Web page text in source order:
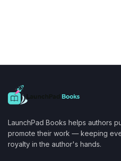
LaunchPad Books helps authors
promote their work — keeping
royalty in the author's hands.